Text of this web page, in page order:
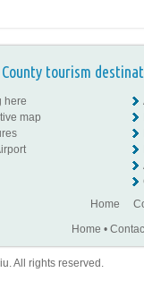
tourism
here
map
Home
Home •
All rights reserved.